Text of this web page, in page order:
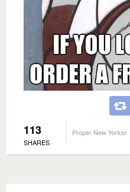
113
SHARES
Proper New Yorker